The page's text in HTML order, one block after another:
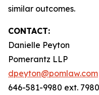
similar outcomes.
CONTACT:
Danielle Peyton
Pomerantz LLP
dpeyton@pomlaw.com
646-581-9980 ext. 7980